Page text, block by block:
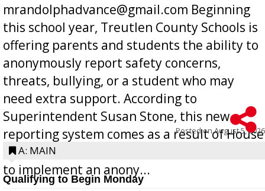
mrandolphadvance@gmail.com Beginning
this school year, Treutlen County Schools is
offering parents and students the ability to
anonymously report safety concerns,
threats, bullying, or a student who may
need extra support. According to
Superintendent Susan Stone, this new
reporting system comes as a result of House
Bill 268, requires all Georgia public schools
to implement an anony...
Posted onAugust 5, 2026
A: MAIN
Qualifying to Begin Monday